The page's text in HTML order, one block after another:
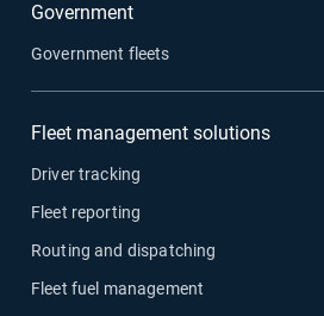
Government
Government fleets
Fleet management solutions
Driver tracking
Fleet reporting
Routing and dispatching
Fleet fuel management